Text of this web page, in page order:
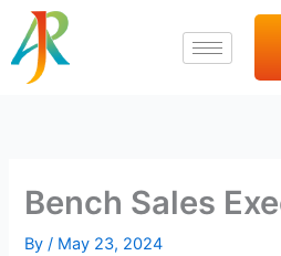
Skip
content
Bench Sales
By/ May 23, 2024